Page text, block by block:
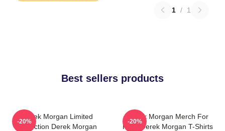
1 / 1
Best sellers products
Derek Morgan Limited
Collection Derek Morgan
-20%
Derek Morgan Merch For
Fans Derek Morgan T-Shirts
-20%